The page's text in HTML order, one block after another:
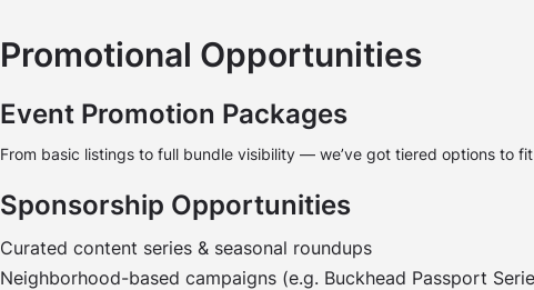
Promotional Opportunities
Event Promotion Packages
From basic listings to full bundle visibility — we’ve got tiered options to
Sponsorship Opportunities
Curated content series & seasonal roundups
Neighborhood-based campaigns (e.g. Buckhead Passport